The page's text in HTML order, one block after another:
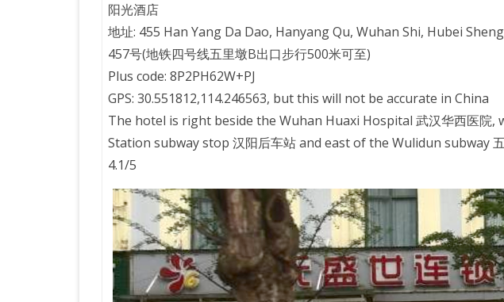
GREATFIRE
阳光酒店
地址: 455 Han Yang Da Dao, Hanyang Qu, Wuhan Shi, Hubei
457号(地铁四号线五里墩B出口步行500米可至)
Plus code: 8P2PH62W+PJ
GPS: 30.551812,114.246563, but this will not be accurate in China
The hotel is right beside the Wuhan Huaxi Hospital 武汉华西医院,
Station subway stop 汉阳后车站 and east of the Wulidun subway
4.1/5